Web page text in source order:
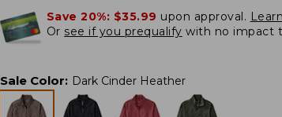
Save 20%: $35.99 upon approval.
Or see if you prequalify with no impact
Sale Color: Dark Cinder Heather